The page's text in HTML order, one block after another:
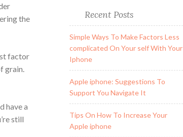
the
factor
grain.
have a
still
Recent Posts
Simple Ways To Make Factors Less
complicated On Your self With Your
Iphone
Apple iphone: Suggestions To
Support You Navigate It
Tips On How To Increase Your
Apple iphone